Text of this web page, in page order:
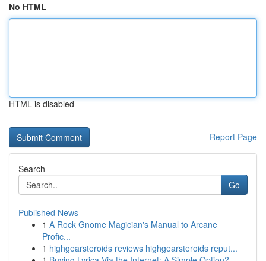
No HTML
HTML is disabled
Report Page
Search
Go
Published News
1 A Rock Gnome Magician's Manual to Arcane
Profic...
1 highgearsteroids reviews highgearsteroids reput...